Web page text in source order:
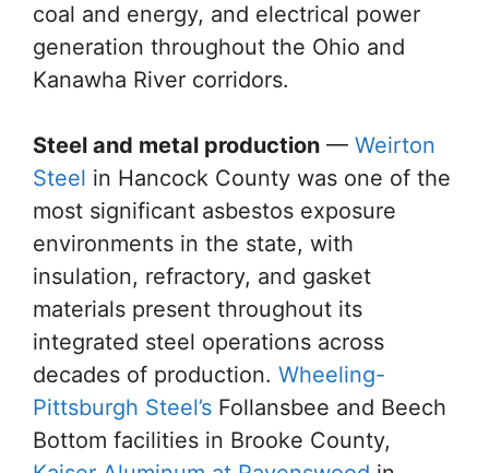
coal and energy, and electrical power
generation throughout the Ohio and
Kanawha River corridors.
Steel and metal production — Weirton
Steel in Hancock County was one of the
most significant asbestos exposure
environments in the state, with
insulation, refractory, and gasket
materials present throughout its
integrated steel operations across
decades of production. Wheeling-
Pittsburgh Steel’s Follansbee and Beech
Bottom facilities in Brooke County,